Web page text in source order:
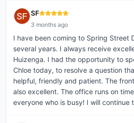
SF
3 months ago
I have been coming to Spring Street
several years. I always receive
Huizenga. I had the opportunity to
Chloe today, to resolve a question
helpful, friendly and patient. The
also excellent. The office runs on
everyone who is busy! I will continue